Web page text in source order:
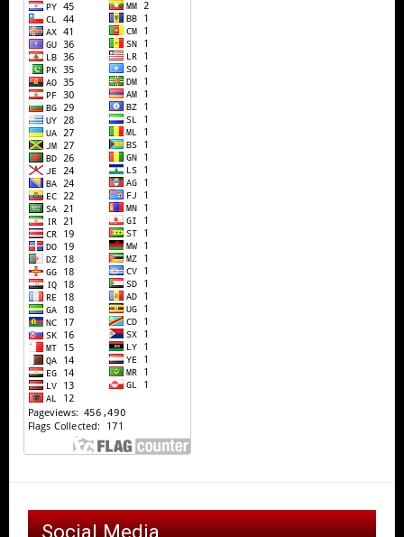
Social Media